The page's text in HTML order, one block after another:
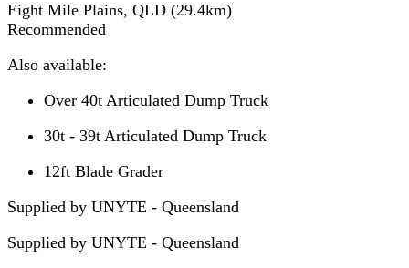
Eight Mile Plains, QLD (29.4km)
Recommended
Also available:
Over 40t Articulated Dump Truck
30t - 39t Articulated Dump Truck
12ft Blade Grader
Supplied by UNYTE - Queensland
Supplied by UNYTE - Queensland